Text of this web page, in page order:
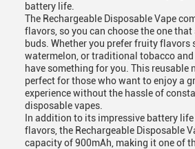
battery life.
The Rechargeable Disposable Vape
flavors, so you can choose the one
buds. Whether you prefer fruity flavors
watermelon, or traditional tobacco
have something for you. This reusable
perfect for those who want to enjoy a
experience without the hassle of
disposable vapes.
In addition to its impressive battery
flavors, the Rechargeable Disposable
capacity of 900mAh, making it one of